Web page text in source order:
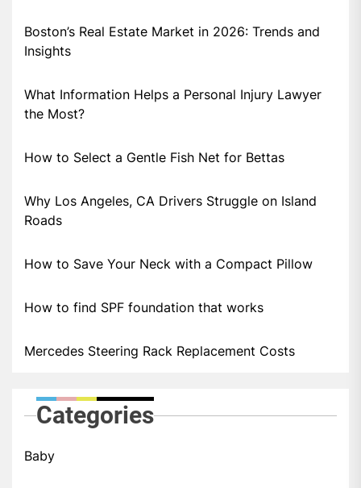
Boston’s Real Estate Market in 2026: Trends and
Insights
What Information Helps a Personal Injury Lawyer
the Most?
How to Select a Gentle Fish Net for Bettas
Why Los Angeles, CA Drivers Struggle on Island
Roads
How to Save Your Neck with a Compact Pillow
How to find SPF foundation that works
Mercedes Steering Rack Replacement Costs
Categories
Baby